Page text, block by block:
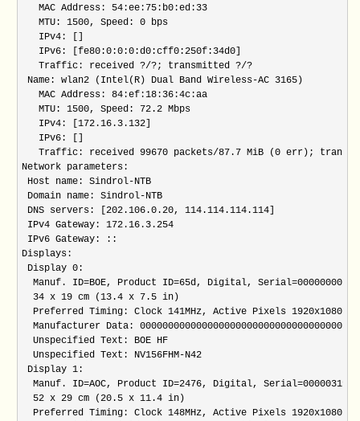
   MAC Address: 54:ee:75:b0:ed:33
   MTU: 1500, Speed: 0 bps
   IPv4: []
   IPv6: [fe80:0:0:0:d0:cff0:250f:34d0]
   Traffic: received ?/?; transmitted ?/?
Name: wlan2 (Intel(R) Dual Band Wireless-AC 3165)
   MAC Address: 84:ef:18:36:4c:aa
   MTU: 1500, Speed: 72.2 Mbps
   IPv4: [172.16.3.132]
   IPv6: []
Traffic: received 99670 packets/87.7 MiB (0 err);
Network parameters:
Host name: Sindrol-NTB
Domain name: Sindrol-NTB
DNS servers: [202.106.0.20, 114.114.114.114]
IPv4 Gateway: 172.16.3.254
IPv6 Gateway: ::
Displays:
Display 0:
Manuf. ID=BOE, Product ID=65d, Digital, Serial=00000000,
  34 x 19 cm (13.4 x 7.5 in)
  Preferred Timing: Clock 141MHz, Active Pixels 1920x1080
  Manufacturer Data: 000000000000000000000000000000000000
  Unspecified Text: BOE HF
  Unspecified Text: NV156FHM-N42
Display 1:
Manuf. ID=AOC, Product ID=2476, Digital, Serial=00000319,
  52 x 29 cm (20.5 x 11.4 in)
  Preferred Timing: Clock 148MHz, Active Pixels 1920x1080